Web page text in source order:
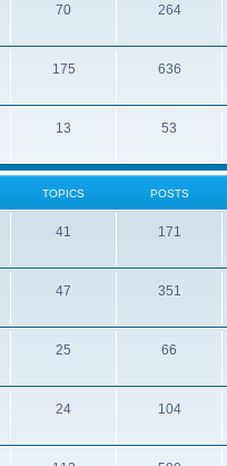
70 264
175 636
13 53
TOPICS POSTS
41 171
47 351
25 66
24 104